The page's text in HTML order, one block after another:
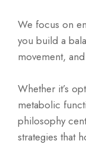
We focus on
you build a
movement,
Whether it’s
metabolic
philosophy
strategies that